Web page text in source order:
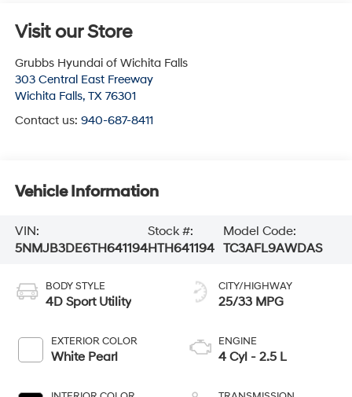
Visit our Store
Grubbs Hyundai of Wichita Falls
303 Central East Freeway
Wichita Falls, TX 76301
Contact us: 940-687-8411
Vehicle Information
VIN:
5NMJB3DE6TH641194
Stock #:
HTH641194
Model Code:
TC3AFL9AWDAS
BODY STYLE
4D Sport Utility
EXTERIOR COLOR
White Pearl
CITY/HIGHWAY
25/33 MPG
ENGINE
4 Cyl - 2.5 L